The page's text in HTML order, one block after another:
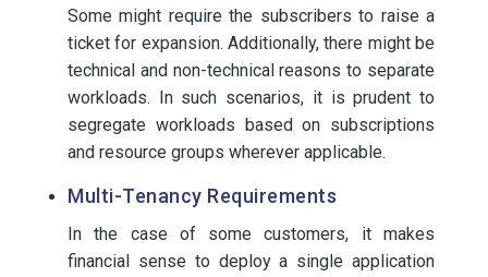
Some might require the subscribers to raise a
ticket for expansion. Additionally, there might be
technical and non-technical reasons to separate
workloads. In such scenarios, it is prudent to
segregate workloads based on subscriptions
and resource groups wherever applicable.
Multi-Tenancy Requirements
In the case of some customers, it makes
financial sense to deploy a single application